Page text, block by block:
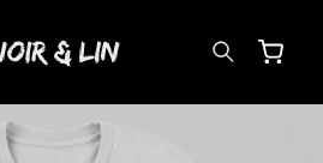
Cart